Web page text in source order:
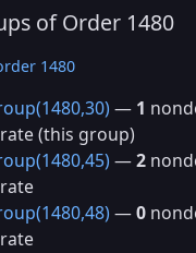
of Order 1480
1480
— 1
(this group)
—2
—0